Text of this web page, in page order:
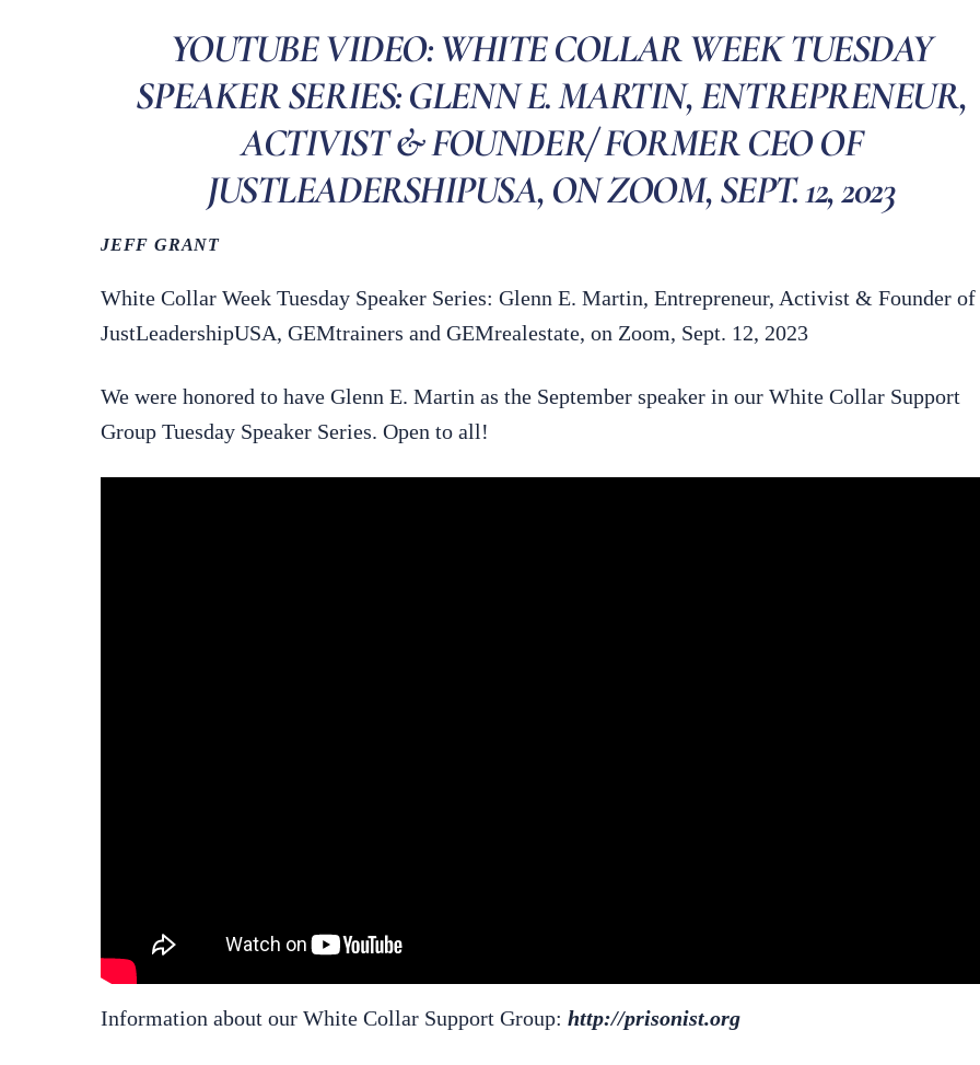
YOUTUBE VIDEO: WHITE COLLAR WEEK TUESDAY
SPEAKER SERIES: GLENN E. MARTIN, ENTREPRENEUR,
ACTIVIST & FOUNDER/ FORMER CEO OF
JUSTLEADERSHIPUSA, ON ZOOM, SEPT. 12, 2023
JEFF GRANT
White Collar Week Tuesday Speaker Series: Glenn E. Martin, Entrepreneur, Activist & Founder of
JustLeadershipUSA, GEMtrainers and GEMrealestate, on Zoom, Sept. 12, 2023
We were honored to have Glenn E. Martin as the September speaker in our White Collar Support
Group Tuesday Speaker Series. Open to all!
Information about our White Collar Support Group: http://prisonist.org